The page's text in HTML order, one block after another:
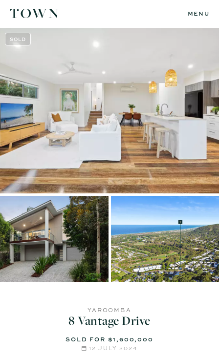
MENU
SOLD
YAROOMBA
8 Vantage Drive
SOLD FOR $1,600,000
12 JULY 2024